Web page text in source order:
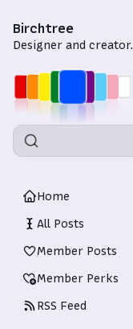
Birchtree
Designer and creator.
Home
All Posts
Member Posts
Member Perks
RSS Feed